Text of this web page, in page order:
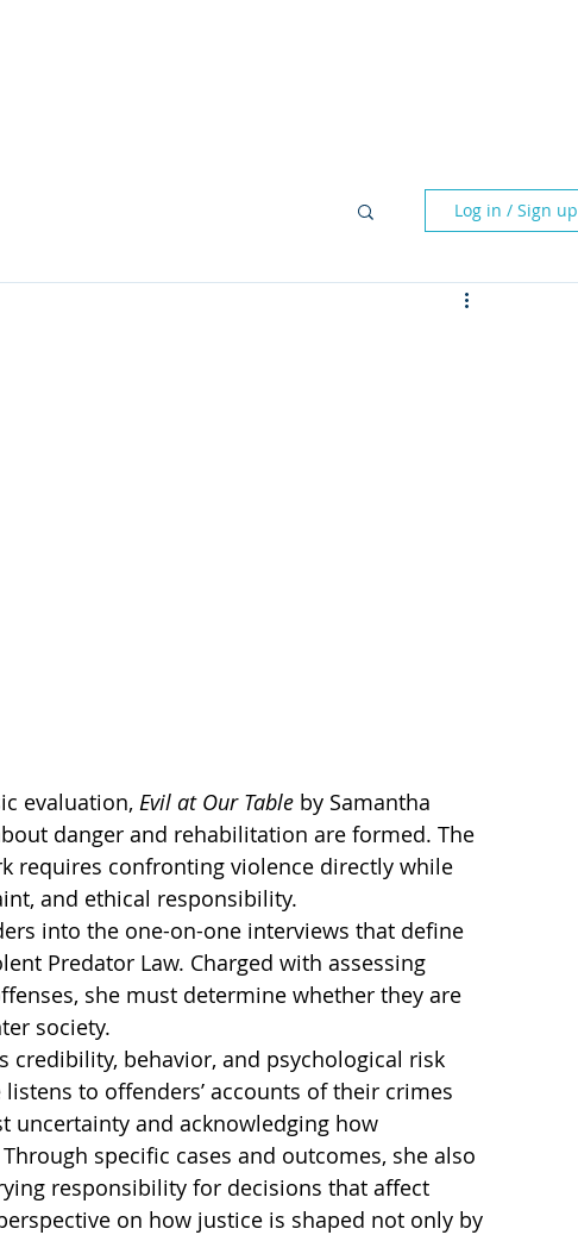
Log in / Sign up
evaluation, Evil at Our Table by Samantha
danger and rehabilitation are formed. The
requires confronting violence directly while
and ethical responsibility.
into the one-on-one interviews that define
Predator Law. Charged with assessing
she must determine whether they are
society.
credibility, behavior, and psychological risk
to offenders’ accounts of their crimes
uncertainty and acknowledging how
specific cases and outcomes, she also
responsibility for decisions that affect
on how justice is shaped not only by